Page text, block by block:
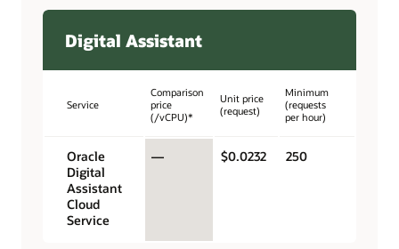
Digital Assistant
Service
Comparison
price
(/vCPU)*
Unit price
(request)
Minimum
(requests
per hour)
Oracle
Digital
Assistant
Cloud
Service
— $0.0232 250